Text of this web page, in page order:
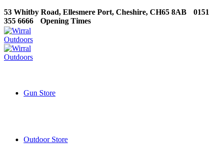
53 Whitby Road, Ellesmere Port, Cheshire, CH65 8AB
0151
355 6666
Opening Times
Gun Store
Outdoor Store